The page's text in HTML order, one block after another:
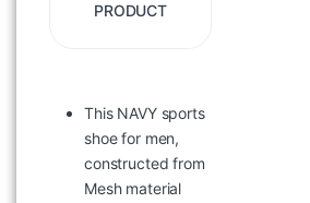
PRODUCT
This NAVY sports
shoe for men,
constructed from
Mesh material